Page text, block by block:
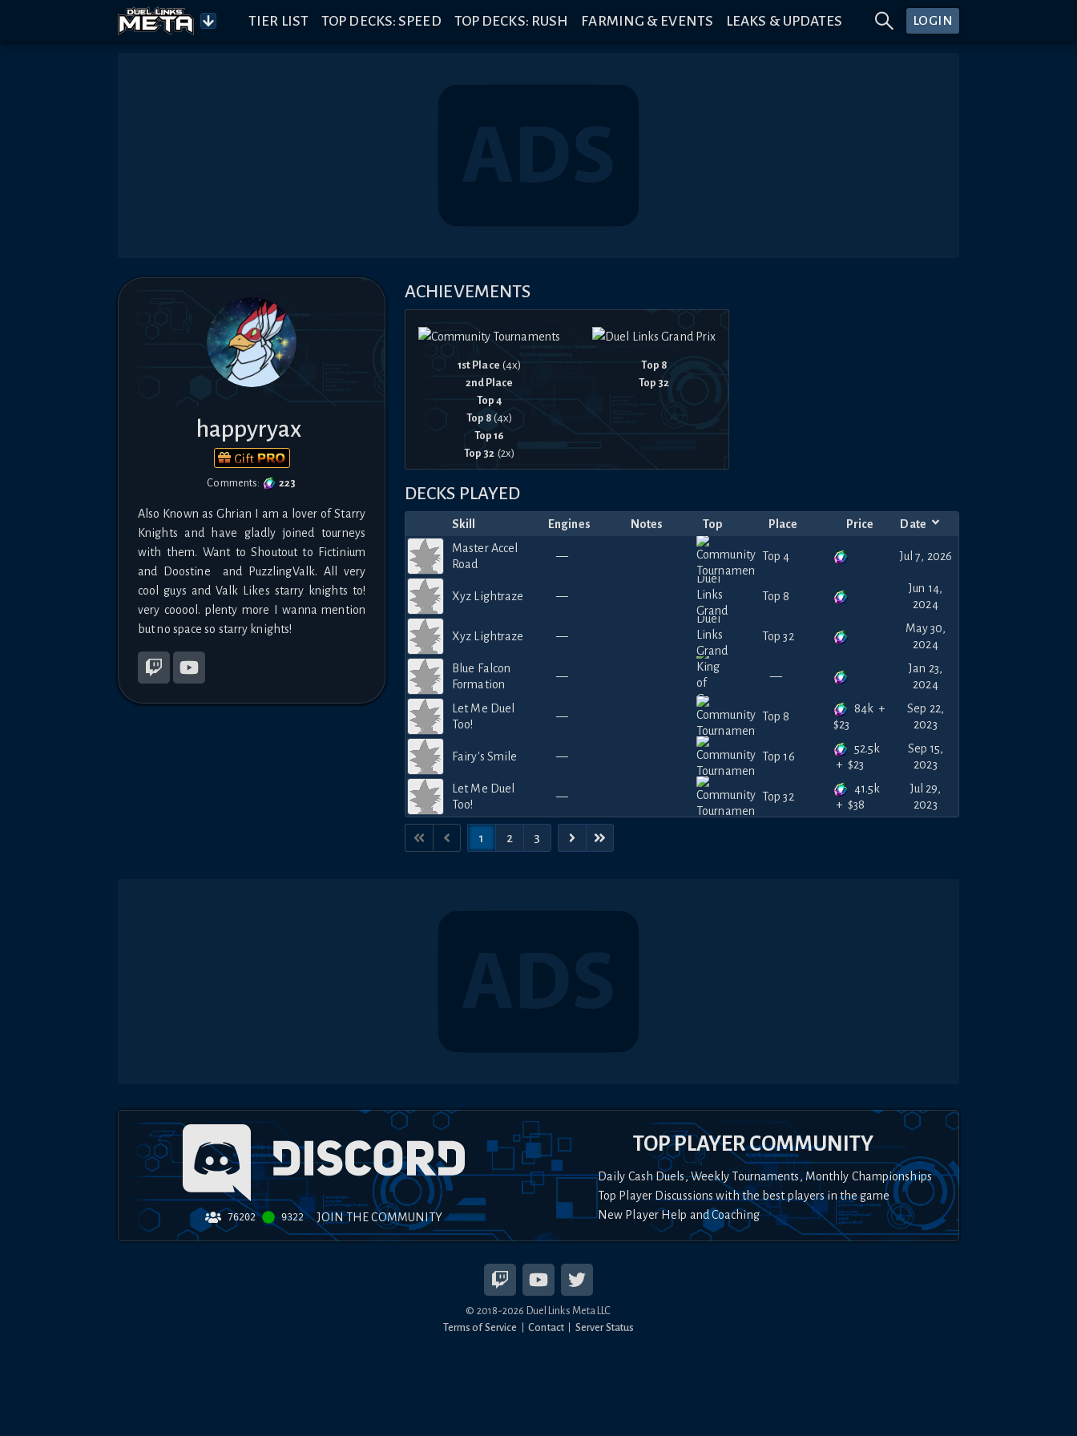
TIER LIST TOP DECKS: SPEED TOP DECKS: RUSH FARMING & EVENTS LEAKS & UPDATES LOGIN
happyryax
Gift
Comments: 223
Also Known as Ghrian I am a lover of Starry
Knights and have gladly joined tourneys
with them. Want to Shoutout to Fictinium
and Doostine  and PuzzlingValk. All very
cool guys and Valk Likes starry knights to!
very cooool. plenty more I wanna mention
but no space so starry knights!
ACHIEVEMENTS
1st Place (4x)
2nd Place
Top 4
Top 8 (4x)
Top 16
Top 32 (2x)
Top 8
Top 32
DECKS PLAYED
Skill Engines Notes Top Place Price
Date
Master Accel
Road
— Top 4 Jul 7, 2026
Xyz Lightraze — Top 8
Jun 14,
2024
Xyz Lightraze — Top 32
May 30,
2024
Blue Falcon
Formation
— —
Jan 23,
2024
Let Me Duel
Too!
— Top 8
84k +
$23
Sep 22,
2023
Fairy's Smile — Top 16
52.5k
+ $23
Sep 15,
2023
Let Me Duel
Too!
— Top 32
41.5k
+ $38
Jul 29,
2023
1 2 3
76202 9322 JOIN THE COMMUNITY
TOP PLAYER COMMUNITY
Daily Cash Duels, Weekly Tournaments, Monthly Championships
Top Player Discussions with the best players in the game
New Player Help and Coaching
© 2018-2026 Duel Links Meta LLC
Terms of Service
Contact Server Status